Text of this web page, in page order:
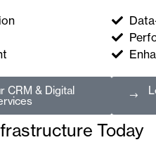
CRM & Digital
Today